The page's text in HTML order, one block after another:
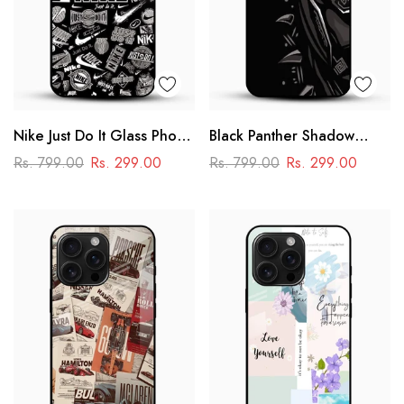
Nike Just Do It Glass Phone
Case
Rs. 799.00 Rs. 299.00
Black Panther Shadow
Glass Mobile Case – Dark
Rs. 799.00 Rs. 299.00